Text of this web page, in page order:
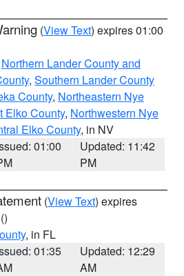
(View Text) expires 01:00
Northern Lander County and
, Southern Lander County
County, Northeastern Nye
Elko County, Northwestern Nye
Elko County, in NV
01:00
Updated: 11:42
PM
(View Text) expires
()
, in FL
01:35
Updated: 12:29
AM